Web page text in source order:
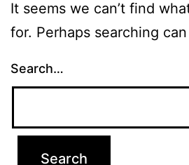
It seems we can’t find
for. Perhaps searching
Search…